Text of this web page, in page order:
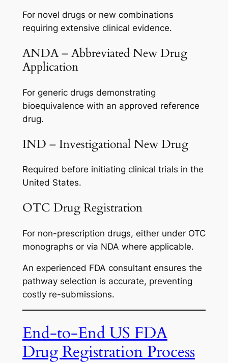
For novel drugs or new combinations
requiring extensive clinical evidence.
ANDA – Abbreviated New Drug
Application
For generic drugs demonstrating
bioequivalence with an approved reference
drug.
IND – Investigational New Drug
Required before initiating clinical trials in the
United States.
OTC Drug Registration
For non-prescription drugs, either under OTC
monographs or via NDA where applicable.
An experienced FDA consultant ensures the
pathway selection is accurate, preventing
costly re-submissions.
End-to-End US FDA
Drug Registration Process